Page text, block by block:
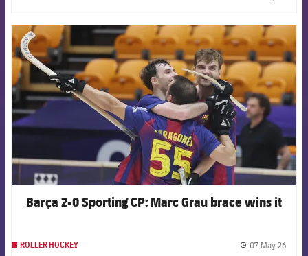
FCB Barcelona badge
Barça 2-0 Sporting CP: Marc Grau brace wins it
ROLLER HOCKEY 07 May 26